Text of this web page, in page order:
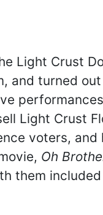
Light Crust
and turned
Light Crust
voters,
Oh
them